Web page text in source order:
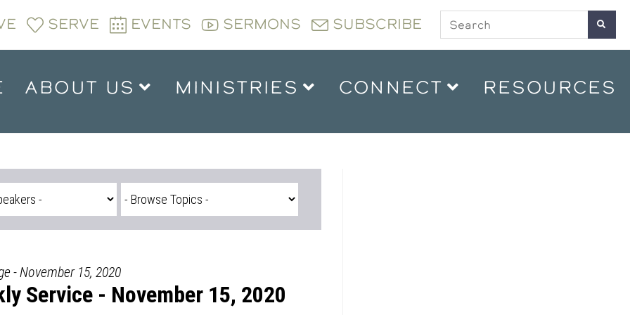
SERVE EVENTS SERMONS SUBSCRIBE
ABOUT US MINISTRIES CONNECT RESOURCES
- November 15, 2020
Service - November 15, 2020